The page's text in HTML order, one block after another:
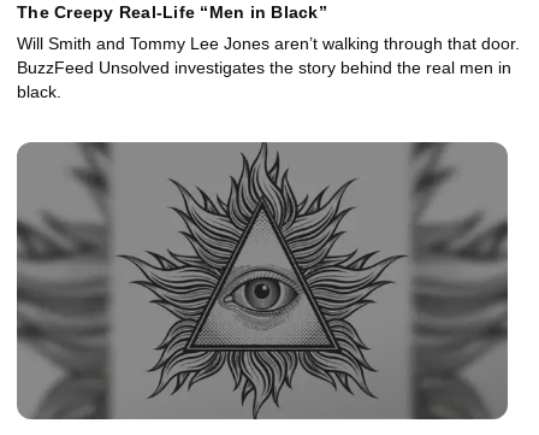
The Creepy Real-Life “Men in Black”
Will Smith and Tommy Lee Jones aren’t walking through that door.
BuzzFeed Unsolved investigates the story behind the real men in
black.